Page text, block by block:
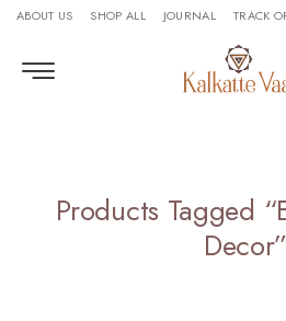
ABOUT US SHOP ALL JOURNAL TRACK
Products Tagged
Decor”